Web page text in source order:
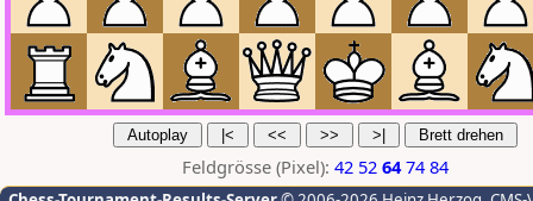
Feldgrösse (Pixel): 42 52 64 74 84